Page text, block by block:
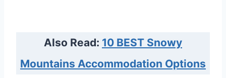
Also Read: 10 BEST Snowy
Mountains Accommodation Options